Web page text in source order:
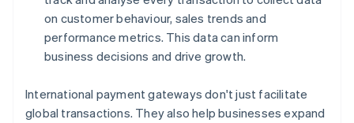
on customer behaviour, sales trends and
performance metrics. This data can inform
business decisions and drive growth.
International payment gateways don't just facilitate
global transactions. They also help businesses expand